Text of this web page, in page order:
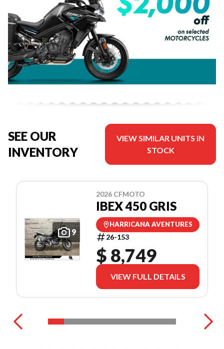
SEE OUR
INVENTORY
VIEW SIMILAR UNITS IN
STOCK
9
2026 CFMOTO
IBEX 450 GRIS
HARRICANA AVENTURES
26-153
$ 8,749
VIEW FULL DETAILS